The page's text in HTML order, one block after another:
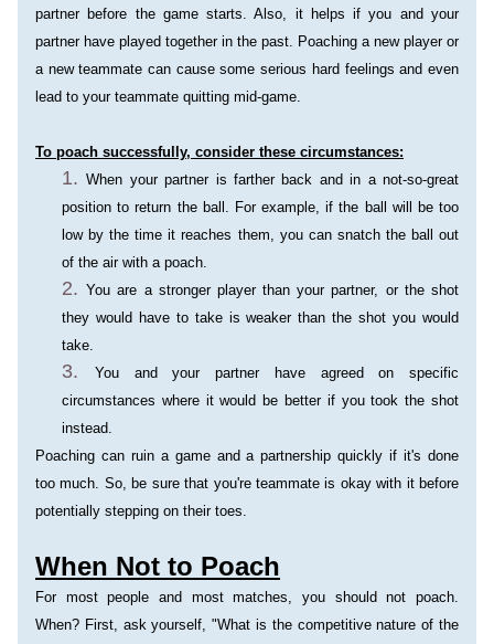
partner before the game starts. Also, it helps if you and your
partner have played together in the past. Poaching a new player or
a new teammate can cause some serious hard feelings and even
lead to your teammate quitting mid-game.
To poach successfully, consider these circumstances:
When your partner is farther back and in a not-so-great
position to return the ball. For example, if the ball will be too
low by the time it reaches them, you can snatch the ball out
of the air with a poach.
You are a stronger player than your partner, or the shot
they would have to take is weaker than the shot you would
take.
You and your partner have agreed on specific
circumstances where it would be better if you took the shot
instead.
Poaching can ruin a game and a partnership quickly if it's done
too much. So, be sure that you're teammate is okay with it before
potentially stepping on their toes.
When Not to Poach
For most people and most matches, you should not poach.
When? First, ask yourself, "What is the competitive nature of the